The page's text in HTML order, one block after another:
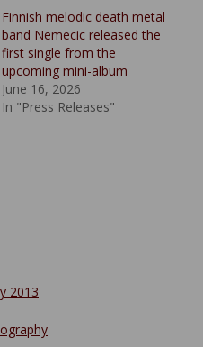
Finnish melodic death metal
band Nemecic released the
first single from the
upcoming mini-album
June 16, 2026
In "Press Releases"
2013